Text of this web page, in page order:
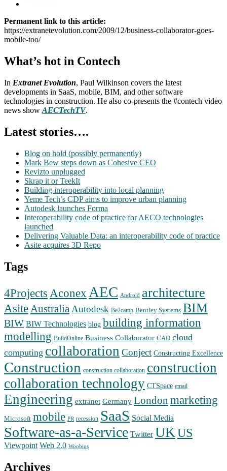
Permanent link to this article:
https://extranetevolution.com/2009/12/business-collaborator-goes-
mobile-too/
What’s hot in Contech
In Extranet Evolution, Paul Wilkinson covers the latest
developments in SaaS, mobile, BIM, and other software
technologies in construction. He also co-presents the #contech video
news show AECTechTV.
Latest stories….
Blog on hold (possibly permanently)
Mark Bew steps down as Cohesive CEO
Revizto unplugged
Skrap it or TeekIt
Building interoperability into local planning
Yeme Tech’s CDP aims to improve urban planning
Autodesk launches Forma
Interoperability code of practice for AECO technologies
launched
Delivering Valuable Data: an interoperability code of practice
Asite acquires 3D Repo
Tags
4Projects Aconex AEC Android architecture
Asite Australia Autodesk Be2camp Bentley Systems BIM
BIW BIW Technologies blog building information
modelling BuildOnline Business Collaborator CAD cloud
computing collaboration Conject Constructing Excellence
Construction construction collaboration construction
collaboration technology CTSpace email
Engineering extranet Germany London marketing
Microsoft mobile PR recession SaaS Social Media
Software-as-a-Service Twitter UKUS
Viewpoint Web 2.0 Woobius
Archives